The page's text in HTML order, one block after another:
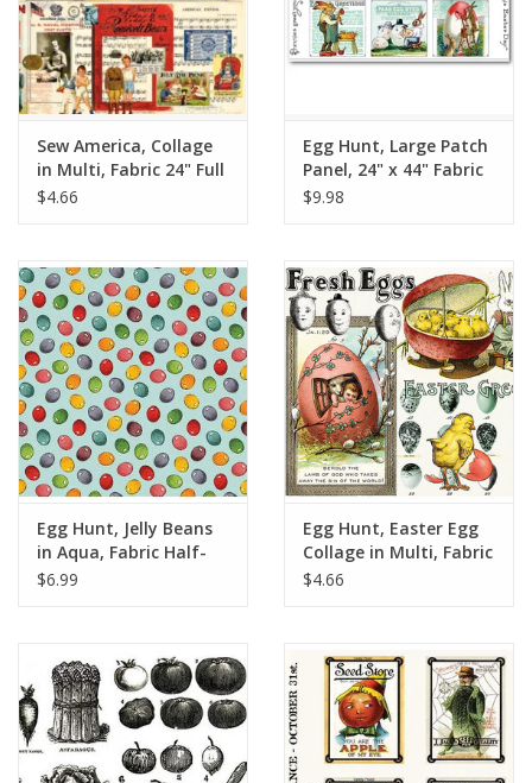
Sew America, Collage
in Multi, Fabric 24" Full
Repeat, sold in 12"
$4.66
Egg Hunt, Large Patch
Panel, 24" x 44" Fabric
Panel
$9.98
Egg Hunt, Jelly Beans
in Aqua, Fabric Half-
Yards
$6.99
Egg Hunt, Easter Egg
Collage in Multi, Fabric
12" Repeat
$4.66